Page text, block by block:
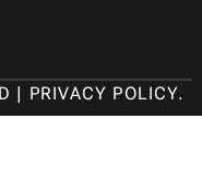
| PRIVACY POLICY.